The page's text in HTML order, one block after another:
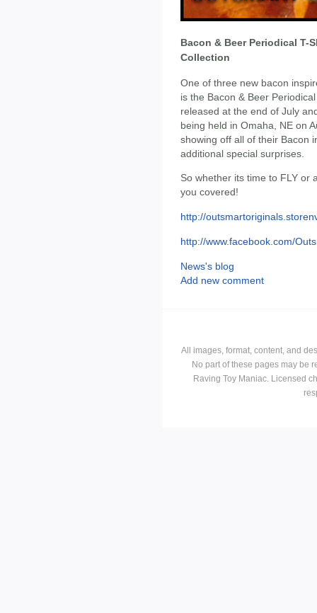
Bacon & Beer Periodical T-
Collection
One of three new bacon
is the Bacon & Beer
released at the end of July
being held in Omaha, NE on
showing off all of their Bacon
additional special surprises.
So whether its time to FLY or
you covered!
http://
http://www.facebook.com/
News's blog
Add new comment
All images, format, content, and
No part of these pages may be
Raving Toy Maniac. Licensed